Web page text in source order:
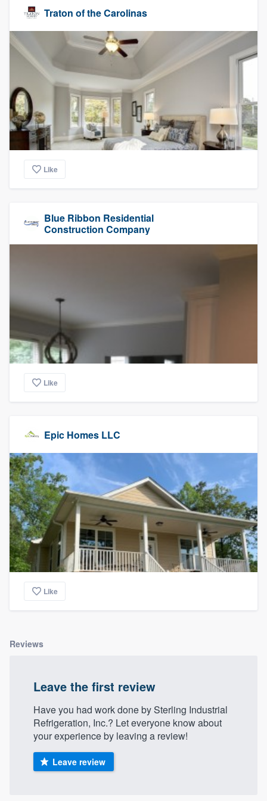
Traton of the Carolinas
Like
Blue Ribbon Residential
Construction Company
Like
Epic Homes LLC
Like
Reviews
Leave the first review
Have you had work done by Sterling Industrial
Refrigeration, Inc.? Let everyone know about
your experience by leaving a review!
Leave review